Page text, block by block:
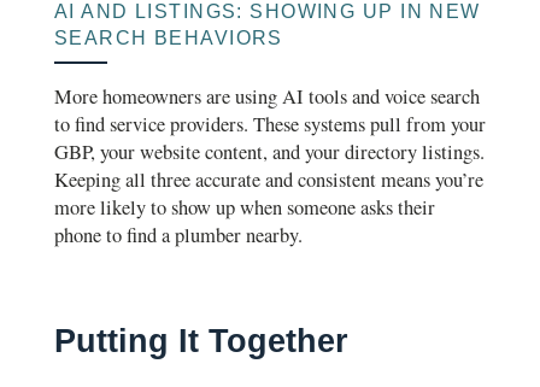
AI AND LISTINGS: SHOWING UP IN NEW
SEARCH BEHAVIORS
More homeowners are using AI tools and voice search
to find service providers. These systems pull from your
GBP, your website content, and your directory listings.
Keeping all three accurate and consistent means you’re
more likely to show up when someone asks their
phone to find a plumber nearby.
Putting It Together